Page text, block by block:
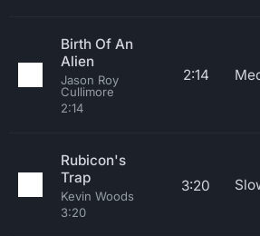
Birth Of An
Alien
Jason Roy
Cullimore
2:14
2:14
Rubicon's
Trap
Kevin Woods
3:20
3:20